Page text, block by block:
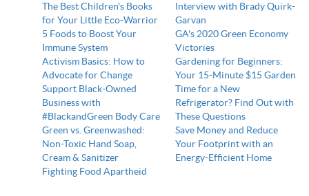
The Best Children's Books
for Your Little Eco-Warrior
5 Foods to Boost Your
Immune System
Activism Basics: How to
Advocate for Change
Support Black-Owned
Business with
#BlackandGreen Body Care
Green vs. Greenwashed:
Non-Toxic Hand Soap,
Cream & Sanitizer
Fighting Food Apartheid
Interview with Brady Quirk-
Garvan
GA's 2020 Green Economy
Victories
Gardening for Beginners:
Your 15-Minute $15 Garden
Time for a New
Refrigerator? Find Out with
These Questions
Save Money and Reduce
Your Footprint with an
Energy-Efficient Home